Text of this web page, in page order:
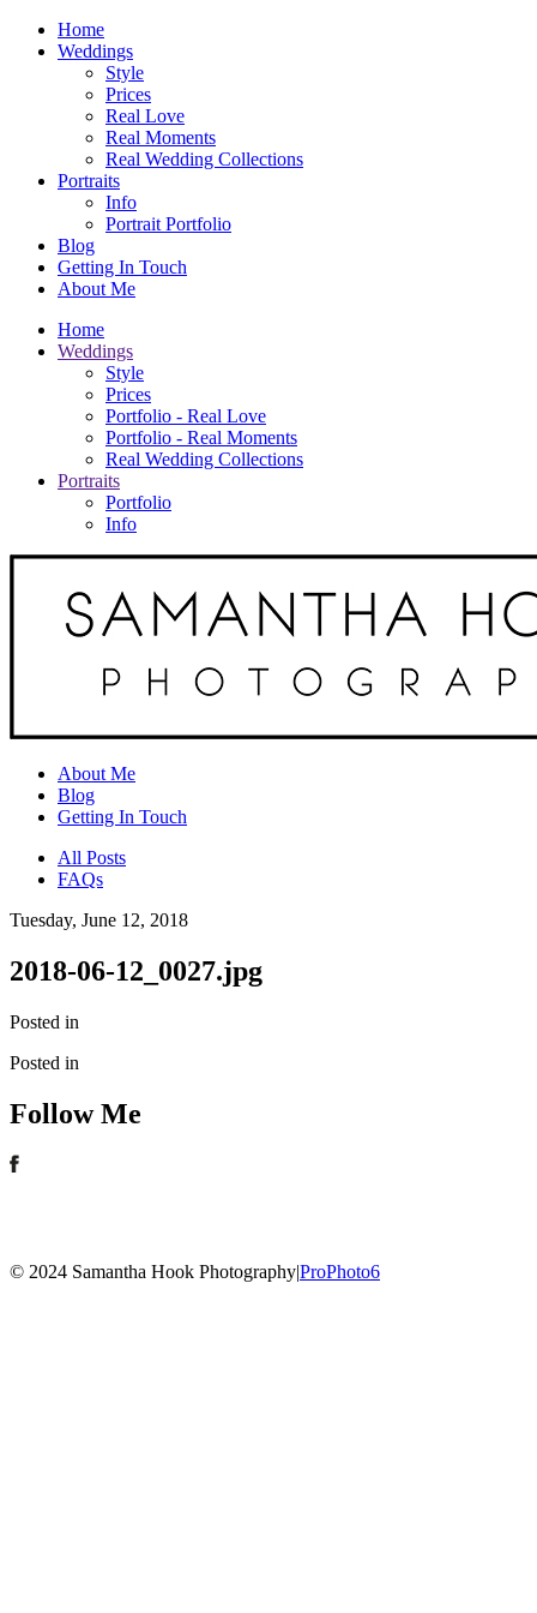
Home
Weddings
Style
Prices
Real Love
Real Moments
Real Wedding Collections
Portraits
Info
Portrait Portfolio
Blog
Getting In Touch
About Me
Home
Weddings
Style
Prices
Portfolio - Real Love
Portfolio - Real Moments
Real Wedding Collections
Portraits
Portfolio
Info
About Me
Blog
Getting In Touch
All Posts
FAQs
Tuesday, June 12, 2018
2018-06-12_0027.jpg
Posted in
Posted in
Follow Me
© 2024 Samantha Hook Photography|ProPhoto6